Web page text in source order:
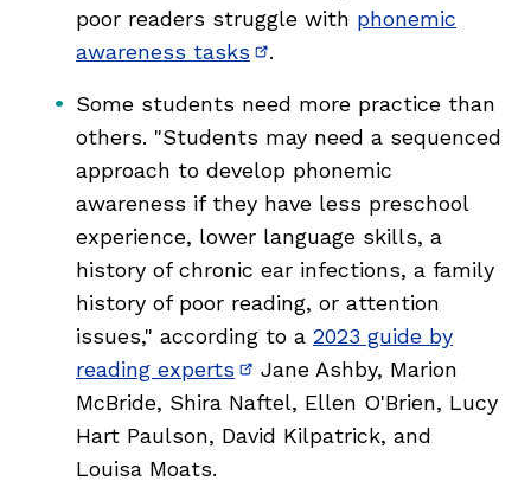
poor readers struggle with phonemic
awareness tasks (opens in new window)
.
Some students need more practice than
others. "Students may need a sequenced
approach to develop phonemic
awareness if they have less preschool
experience, lower language skills, a
history of chronic ear infections, a family
history of poor reading, or attention
issues," according to a 2023 guide by
reading experts (opens in new window)
Jane Ashby, Marion
McBride, Shira Naftel, Ellen O'Brien, Lucy
Hart Paulson, David Kilpatrick, and
Louisa Moats.